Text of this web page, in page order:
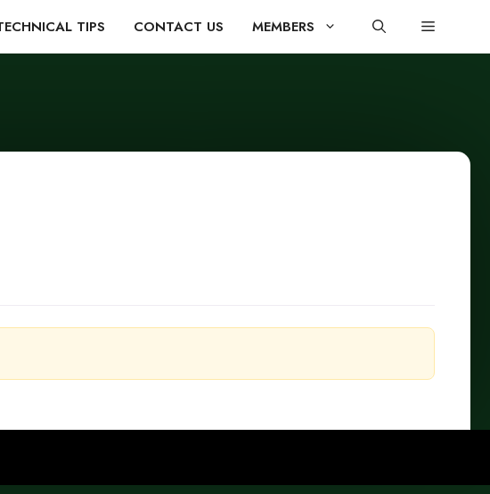
TIPS CONTACT US MEMBERS